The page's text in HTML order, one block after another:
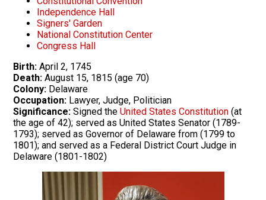
Independence Hall
Signers' Garden
National Constitution Center
Congress Hall
Birth: April 2, 1745
Death: August 15, 1815 (age 70)
Colony: Delaware
Occupation: Lawyer, Judge, Politician
Significance: Signed the United States Constitution (at
the age of 42); served as United States Senator (1789-
1793); served as Governor of Delaware from (1799 to
1801); and served as a Federal District Court Judge in
Delaware (1801-1802)